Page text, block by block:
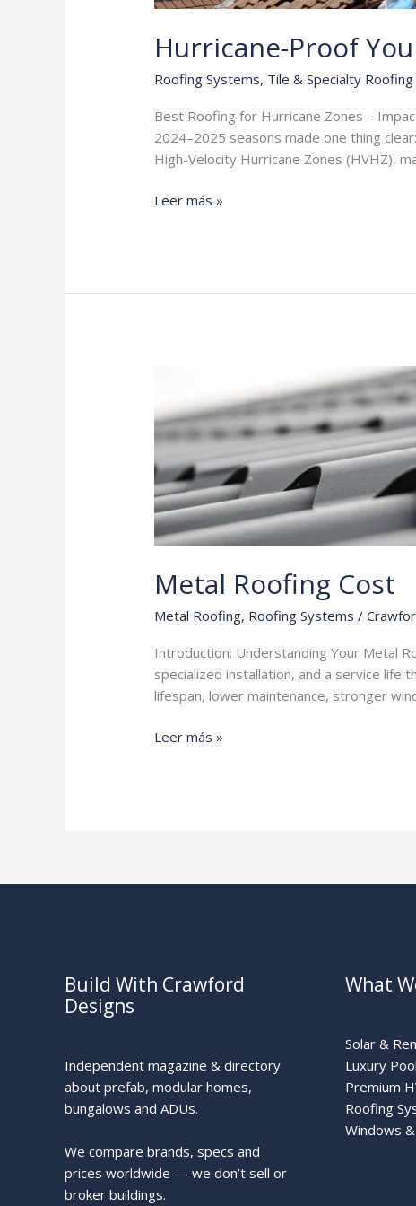
Hurricane-Proof
Roofing Systems, Tile & Specialty Roofing
Best Roofing for Hurricane Zones –
2024–2025 seasons made one thing
High-Velocity Hurricane Zones (HVHZ),
Hurricane-
Leer más »
Metal Roofing Cost
Metal Roofing, Roofing Systems /
Introduction: Understanding Your Metal
specialized installation, and a service
lifespan, lower maintenance, stronger
Metal
Leer más »
Build With Crawford
Designs
Independent magazine & directory
about prefab, modular homes,
bungalows and ADUs.
We compare brands, specs and
prices worldwide — we don’t sell or
broker buildings.
What
Solar &
Luxury
Premium
Roofing
Windows